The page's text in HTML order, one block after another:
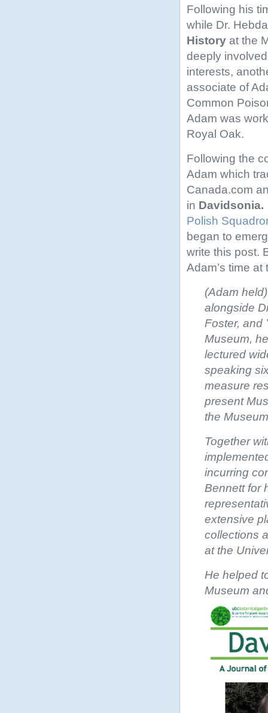
Following his
while Dr.
History at the
deeply
interests,
associate of
Common
Adam was
Royal Oak.
Following the
Adam which
Canada.com
in Davidsonia.
Polish
began to
write this post.
Adam’s time
(Adam
alongside
Foster, and
Museum,
lectured
speaking
measure
present
the
Together
incurring
Bennett for
extensive
collections
at the
He helped
Museum